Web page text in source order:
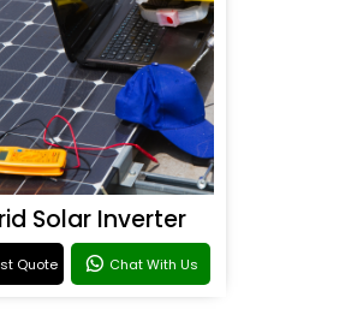
Solar Inverter
Quote Chat With Us